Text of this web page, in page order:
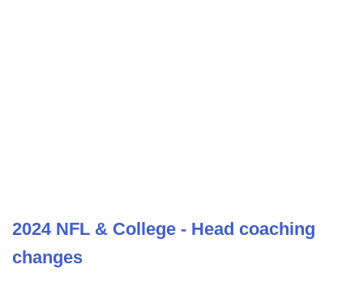
2024 NFL & College - Head coaching
changes